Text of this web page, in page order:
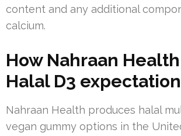
content and any additional
calcium.
How Nahraan
Halal D3
Nahraan Health produces halal
vegan gummy options in the